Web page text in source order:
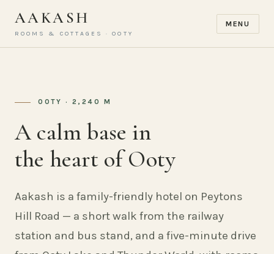
AAKASH
ROOMS & COTTAGES · OOTY
MENU
OOTY · 2,240 M
A calm base in
the heart of Ooty
Aakash is a family-friendly hotel on Peytons
Hill Road — a short walk from the railway
station and bus stand, and a five-minute drive